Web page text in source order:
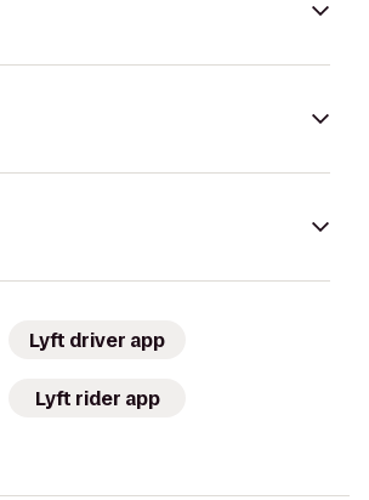
Lyft driver app
Lyft rider app